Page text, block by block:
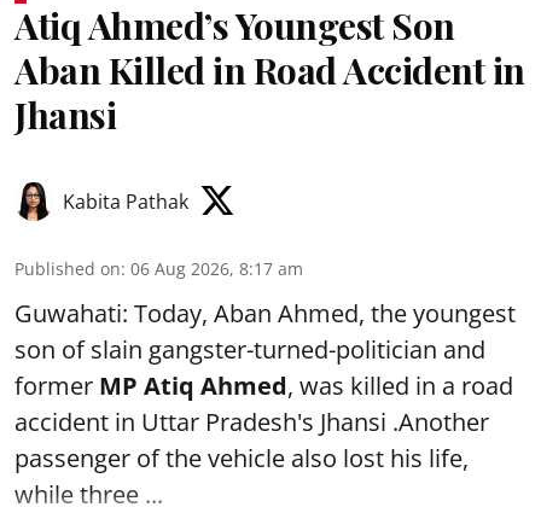
Atiq Ahmed’s Youngest Son
Aban Killed in Road Accident in
Jhansi
Kabita Pathak
Published on: 06 Aug 2026, 8:17 am
Guwahati: Today, Aban Ahmed, the youngest
son of slain gangster-turned-politician and
former MP Atiq Ahmed, was killed in a road
accident in Uttar Pradesh's Jhansi .Another
passenger of the vehicle also lost his life,
while three ...